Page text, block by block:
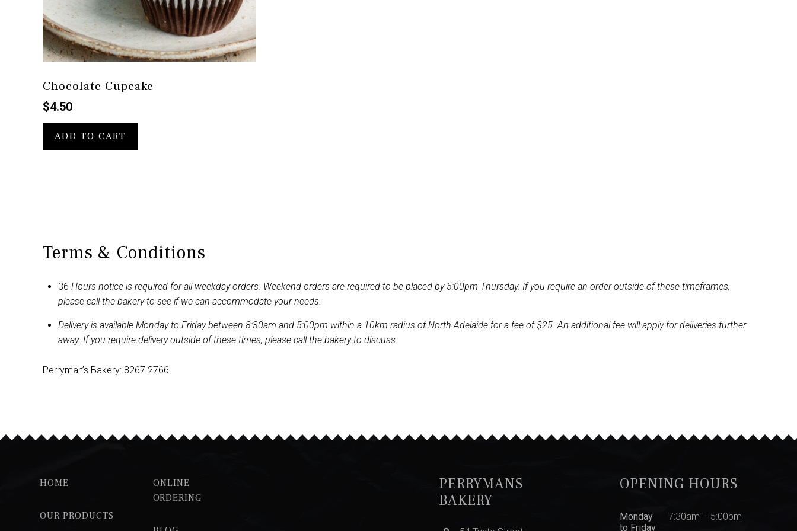
Chocolate Cupcake
$4.50
ADD TO CART
Terms & Conditions
36 Hours notice is required for all weekday orders. Weekend orders are required to be placed by 5:00pm Thursday. If you require an order outside of these timeframes,
please call the bakery to see if we can accommodate your needs.
Delivery is available Monday to Friday between 8:30am and 5:00pm within a 10km radius of North Adelaide for a fee of $25. An additional fee will apply for deliveries further
away. If you require delivery outside of these times, please call the bakery to discuss.
Perryman’s Bakery: 8267 2766
HOME
OUR PRODUCTS
ONLINE
ORDERING
PERRYMANS
BAKERY
OPENING HOURS
Monday
to Friday
7:30am – 5:00pm